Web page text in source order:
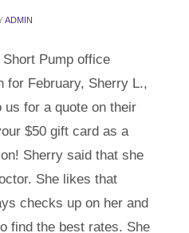
ADMIN
Pump office
for February, Sherry L.,
for a quote on their
$50 gift card as a
Sherry said that she
She likes that
checks up on her and
find the best rates. She